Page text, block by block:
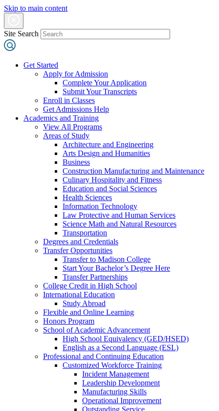
Skip to main content
Site Search
Get Started
Apply for Admission
Complete Your Application
Submit Your Transcripts
Enroll in Classes
Get Admissions Help
Academics and Training
View All Programs
Areas of Study
Architecture and Engineering
Arts Design and Humanities
Business
Construction Manufacturing and Maintenance
Culinary Hospitality and Fitness
Education and Social Sciences
Health Sciences
Information Technology
Law Protective and Human Services
Science Math and Natural Resources
Transportation
Degrees and Credentials
Transfer Opportunities
Transfer to Madison College
Start Your Bachelor’s Degree Here
Transfer Partnerships
College Credit in High School
International Education
Study Abroad
Flexible and Online Learning
Honors Program
School of Academic Advancement
High School Equivalency (GED/HSED)
English as a Second Language (ESL)
Professional and Continuing Education
Customized Workforce Training
Incident Management
Leadership Development
Manufacturing Skills
Operational Improvement
Outstanding Service